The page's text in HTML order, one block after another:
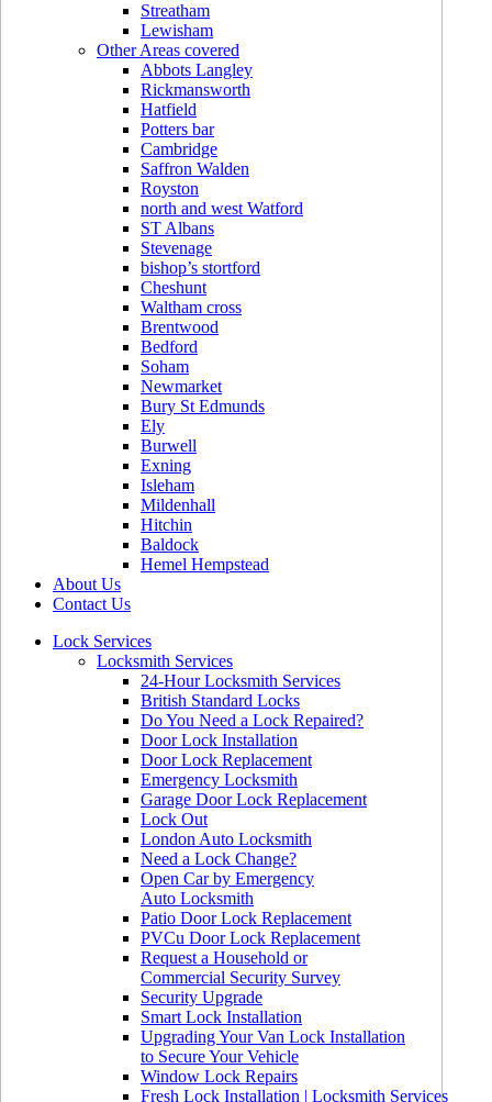
Streatham
Lewisham
Other Areas covered
Abbots Langley
Rickmansworth
Hatfield
Potters bar
Cambridge
Saffron Walden
Royston
north and west Watford
ST Albans
Stevenage
bishop’s stortford
Cheshunt
Waltham cross
Brentwood
Bedford
Soham
Newmarket
Bury St Edmunds
Ely
Burwell
Exning
Isleham
Mildenhall
Hitchin
Baldock
Hemel Hempstead
About Us
Contact Us
Lock Services
Locksmith Services
24-Hour Locksmith Services
British Standard Locks
Do You Need a Lock Repaired?
Door Lock Installation
Door Lock Replacement
Emergency Locksmith
Garage Door Lock Replacement
Lock Out
London Auto Locksmith
Need a Lock Change?
Open Car by Emergency
Auto Locksmith
Patio Door Lock Replacement
PVCu Door Lock Replacement
Request a Household or
Commercial Security Survey
Security Upgrade
Smart Lock Installation
Upgrading Your Van Lock Installation
to Secure Your Vehicle
Window Lock Repairs
Fresh Lock Installation | Locksmith Services